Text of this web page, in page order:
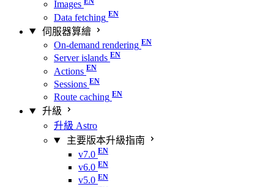
Images
Data fetching
伺服器算繪
On-demand rendering
Server islands
Actions
Sessions
Route caching
升級
升級 Astro
主要版本升級指南
v7.0
v6.0
v5.0